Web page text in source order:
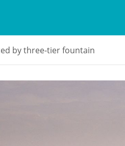
by three-tier fountain